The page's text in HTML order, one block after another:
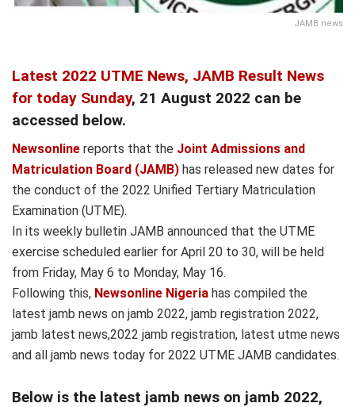
JAMB news
Latest 2022 UTME News, JAMB Result News
for today Sunday, 21 August 2022 can be
accessed below.
Newsonline reports that the Joint Admissions and
Matriculation Board (JAMB) has released new dates for
the conduct of the 2022 Unified Tertiary Matriculation
Examination (UTME).
In its weekly bulletin JAMB announced that the UTME
exercise scheduled earlier for April 20 to 30, will be held
from Friday, May 6 to Monday, May 16.
Following this, Newsonline Nigeria has compiled the
latest jamb news on jamb 2022, jamb registration 2022,
jamb latest news,2022 jamb registration, latest utme news
and all jamb news today for 2022 UTME JAMB candidates.
Below is the latest jamb news on jamb 2022,